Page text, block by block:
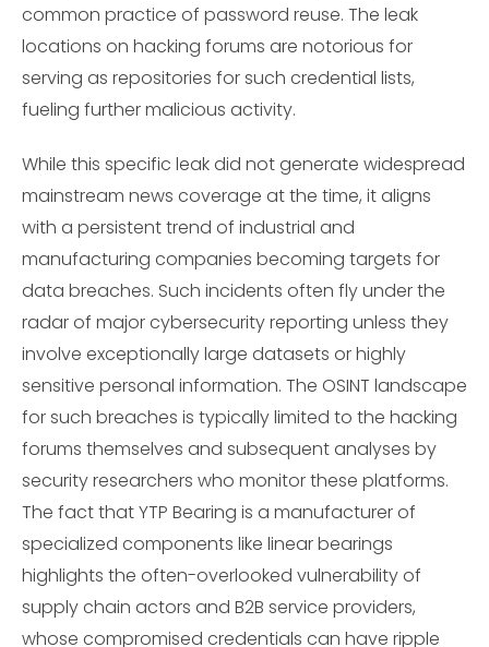
common practice of password reuse. The leak
locations on hacking forums are notorious for
serving as repositories for such credential lists,
fueling further malicious activity.
While this specific leak did not generate widespread
mainstream news coverage at the time, it aligns
with a persistent trend of industrial and
manufacturing companies becoming targets for
data breaches. Such incidents often fly under the
radar of major cybersecurity reporting unless they
involve exceptionally large datasets or highly
sensitive personal information. The OSINT landscape
for such breaches is typically limited to the hacking
forums themselves and subsequent analyses by
security researchers who monitor these platforms.
The fact that YTP Bearing is a manufacturer of
specialized components like linear bearings
highlights the often-overlooked vulnerability of
supply chain actors and B2B service providers,
whose compromised credentials can have ripple